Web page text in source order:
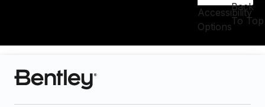
Accessibility
Options
Back
To Top